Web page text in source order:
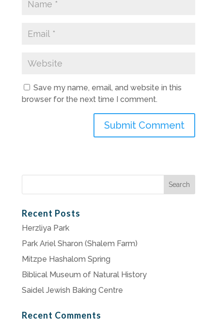
Save my name, email, and website in this
browser for the next time I comment.
Search
Recent Posts
Herzliya Park
Park Ariel Sharon (Shalem Farm)
Mitzpe Hashalom Spring
Biblical Museum of Natural History
Saidel Jewish Baking Centre
Recent Comments